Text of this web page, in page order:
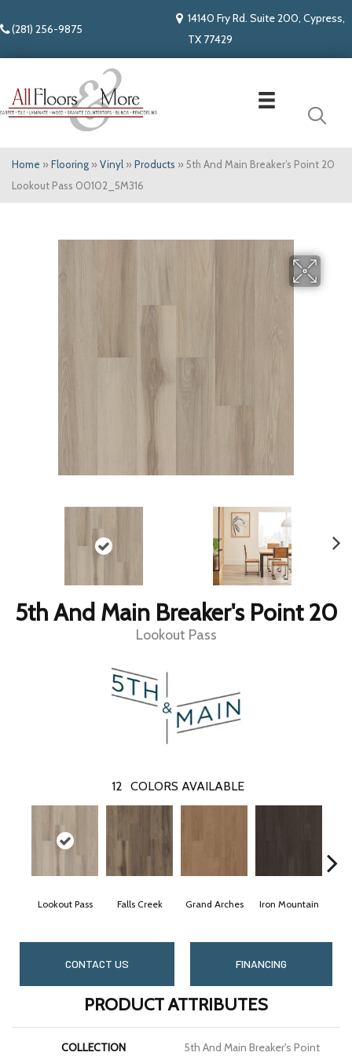
(281) 256-9875
14140 Fry Rd. Suite 200, Cypress,
TX 77429
Home » Flooring » Vinyl » Products » 5th And Main Breaker’s Point 20
Lookout Pass 00102_5M316
5th And Main Breaker's Point 20
Lookout Pass
12 COLORS AVAILABLE
Lookout Pass Falls Creek Grand Arches Iron Mountain
CONTACT US FINANCING
PRODUCT ATTRIBUTES
COLLECTION
5th And Main Breaker's Point